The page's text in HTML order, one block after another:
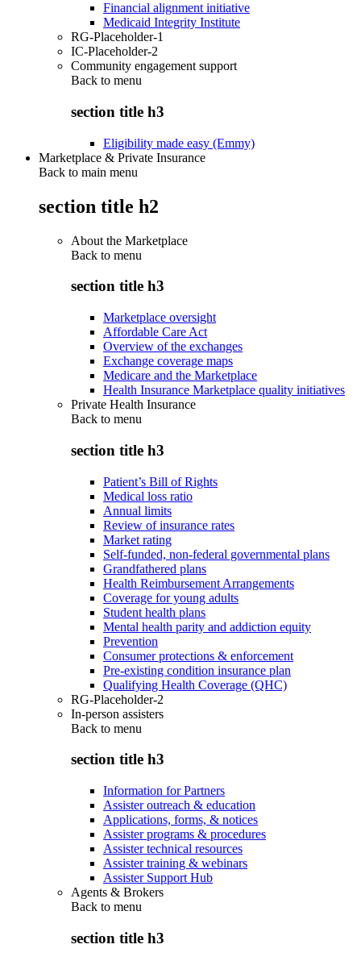
Financial alignment initiative
Medicaid Integrity Institute
RG-Placeholder-1
IC-Placeholder-2
Community engagement support
Back to menu
section title h3
Eligibility made easy (Emmy)
Marketplace & Private Insurance
Back to main menu
section title h2
About the Marketplace
Back to menu
section title h3
Marketplace oversight
Affordable Care Act
Overview of the exchanges
Exchange coverage maps
Medicare and the Marketplace
Health Insurance Marketplace quality initiatives
Private Health Insurance
Back to menu
section title h3
Patient’s Bill of Rights
Medical loss ratio
Annual limits
Review of insurance rates
Market rating
Self-funded, non-federal governmental plans
Grandfathered plans
Health Reimbursement Arrangements
Coverage for young adults
Student health plans
Mental health parity and addiction equity
Prevention
Consumer protections & enforcement
Pre-existing condition insurance plan
Qualifying Health Coverage (QHC)
RG-Placeholder-2
In-person assisters
Back to menu
section title h3
Information for Partners
Assister outreach & education
Applications, forms, & notices
Assister programs & procedures
Assister technical resources
Assister training & webinars
Assister Support Hub
Agents & Brokers
Back to menu
section title h3